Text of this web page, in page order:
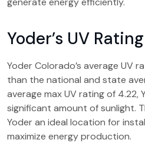
Yoder’s UV Rating
Yoder Colorado’s average UV
than the national and state
average max UV rating of 4.22,
significant amount of sunlight.
Yoder an ideal location for
maximize energy production.